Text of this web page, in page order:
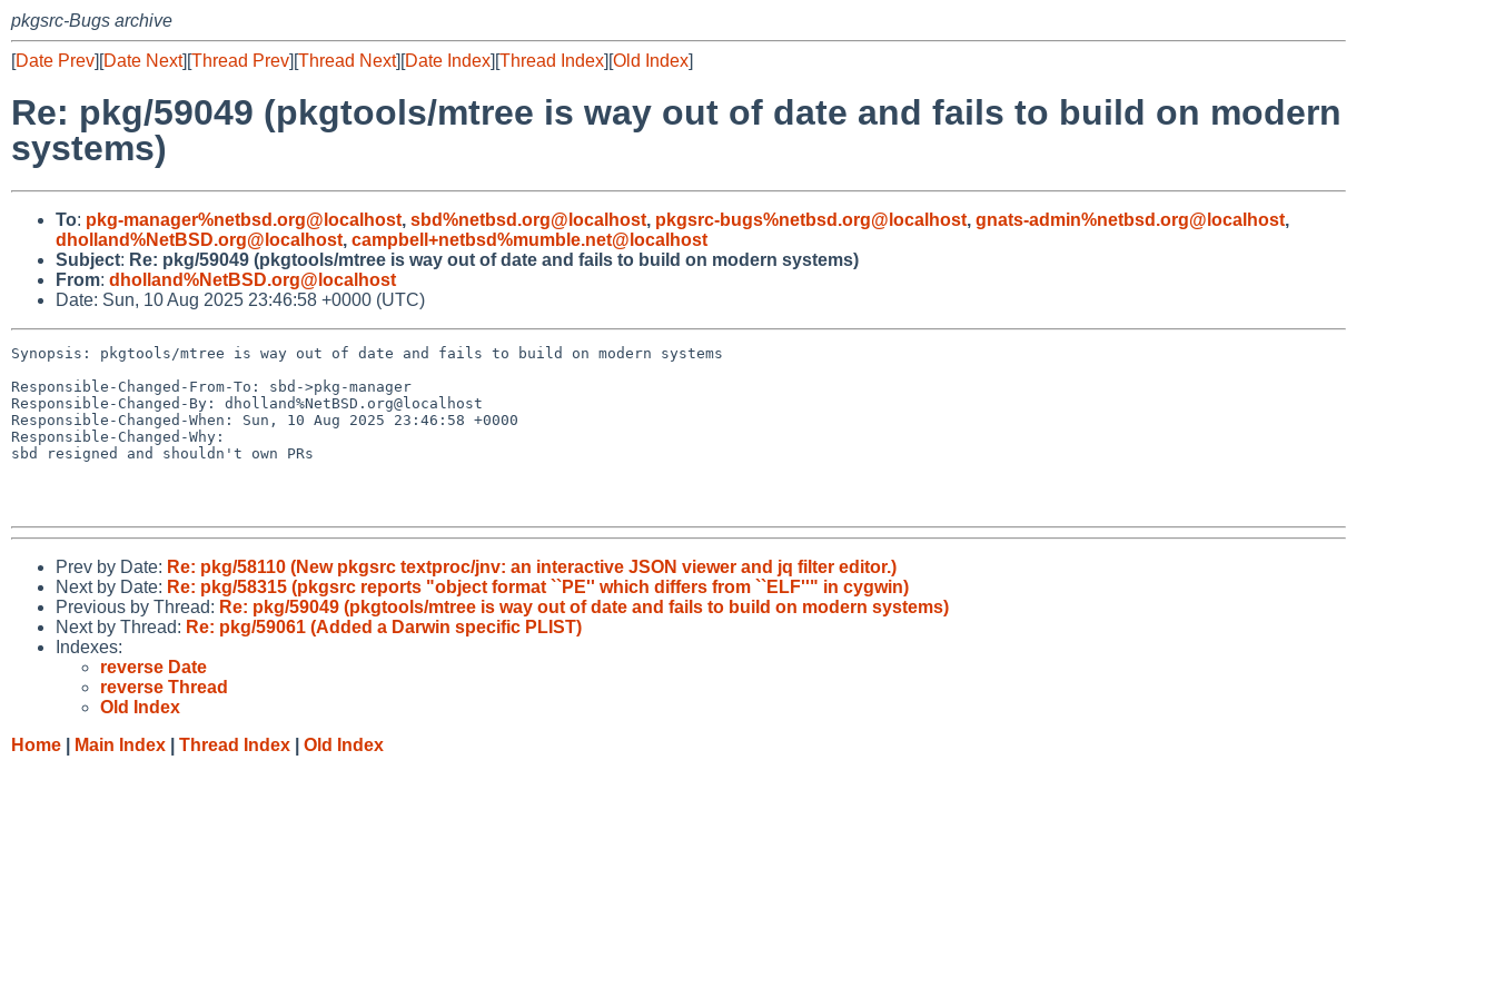
pkgsrc-Bugs archive
[Date Prev][Date Next][Thread Prev][Thread Next][Date Index][Thread Index][Old Index]
Re: pkg/59049 (pkgtools/mtree is way out of date and fails to build on modern
systems)
To: pkg-manager%netbsd.org@localhost, sbd%netbsd.org@localhost, pkgsrc-bugs%netbsd.org@localhost, gnats-admin%netbsd.org@localhost,
dholland%NetBSD.org@localhost, campbell+netbsd%mumble.net@localhost
Subject: Re: pkg/59049 (pkgtools/mtree is way out of date and fails to build on modern systems)
From: dholland%NetBSD.org@localhost
Date: Sun, 10 Aug 2025 23:46:58 +0000 (UTC)
Synopsis: pkgtools/mtree is way out of date and fails to build on modern systems
Responsible-Changed-From-To: sbd->pkg-manager
Responsible-Changed-By: dholland%NetBSD.org@localhost
Responsible-Changed-When: Sun, 10 Aug 2025 23:46:58 +0000
Responsible-Changed-Why:
sbd resigned and shouldn't own PRs
Prev by Date: Re: pkg/58110 (New pkgsrc textproc/jnv: an interactive JSON viewer and jq filter editor.)
Next by Date: Re: pkg/58315 (pkgsrc reports "object format ``PE'' which differs from ``ELF''" in cygwin)
Previous by Thread: Re: pkg/59049 (pkgtools/mtree is way out of date and fails to build on modern systems)
Next by Thread: Re: pkg/59061 (Added a Darwin specific PLIST)
Indexes:
reverse Date
reverse Thread
Old Index
Home
Main Index Thread Index Old Index